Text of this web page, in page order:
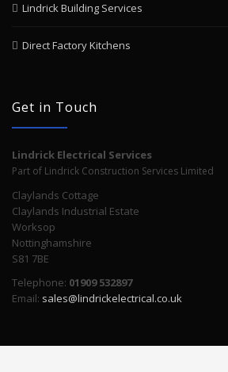
Lindrick Building Services
Direct Factory Kitchens
Get in Touch
Lindrick Electrical Services
Part of Lindrick Construction Services Limited
Claylands Cottage
Claylands Industrial Estate
Worksop
Nottinghamshire
S81 7BE
Telephone: 01909 532897
Email: sales@lindrickelectrical.co.uk